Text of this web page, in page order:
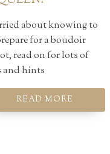
about knowing to
for a boudoir
read on for lots of
and hints
READ MORE